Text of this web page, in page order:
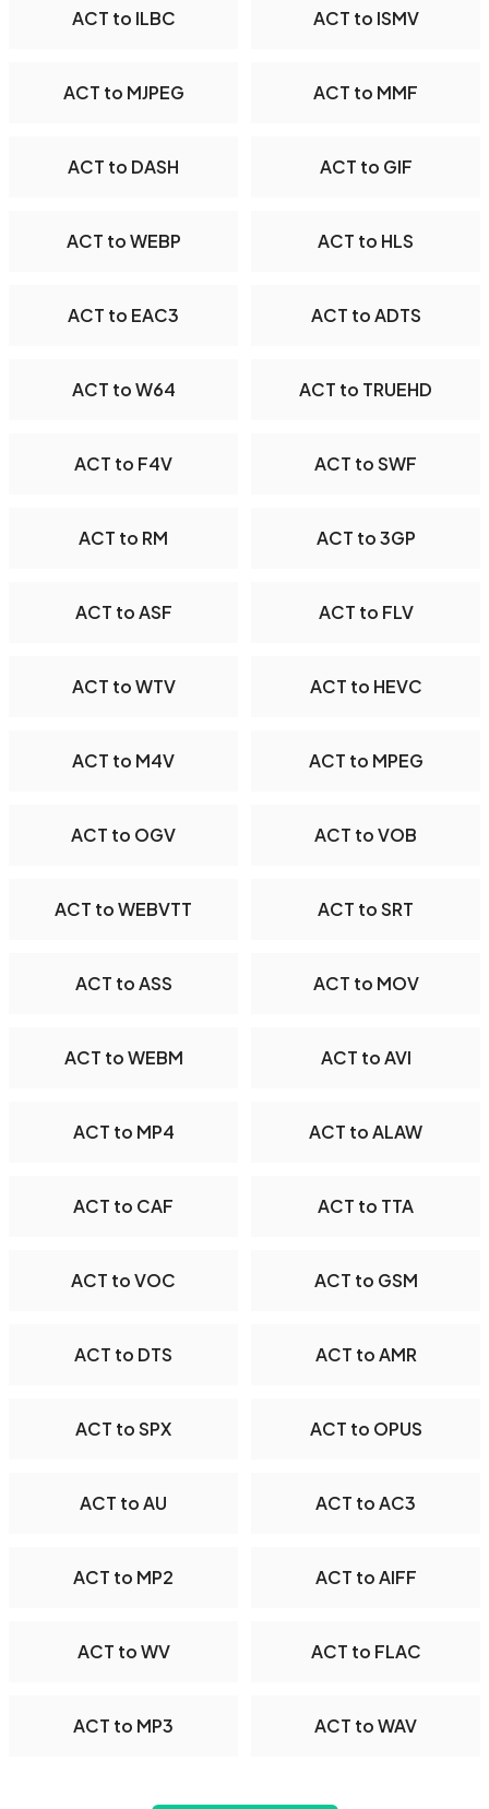
ACT to ILBC ACT to ISMV
ACT to MJPEG ACT to MMF
ACT to DASH ACT to GIF
ACT to WEBP ACT to HLS
ACT to EAC3 ACT to ADTS
ACT to W64 ACT to TRUEHD
ACT to F4V ACT to SWF
ACT to RM ACT to 3GP
ACT to ASF ACT to FLV
ACT to WTV ACT to HEVC
ACT to M4V ACT to MPEG
ACT to OGV ACT to VOB
ACT to WEBVTT ACT to SRT
ACT to ASS ACT to MOV
ACT to WEBM ACT to AVI
ACT to MP4 ACT to ALAW
ACT to CAF ACT to TTA
ACT to VOC ACT to GSM
ACT to DTS ACT to AMR
ACT to SPX ACT to OPUS
ACT to AU ACT to AC3
ACT to MP2 ACT to AIFF
ACT to WV ACT to FLAC
ACT to MP3 ACT to WAV